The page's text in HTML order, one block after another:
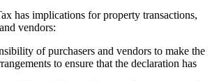
has implications for property transactions,
vendors:
of purchasers and vendors to make the
to ensure that the declaration has